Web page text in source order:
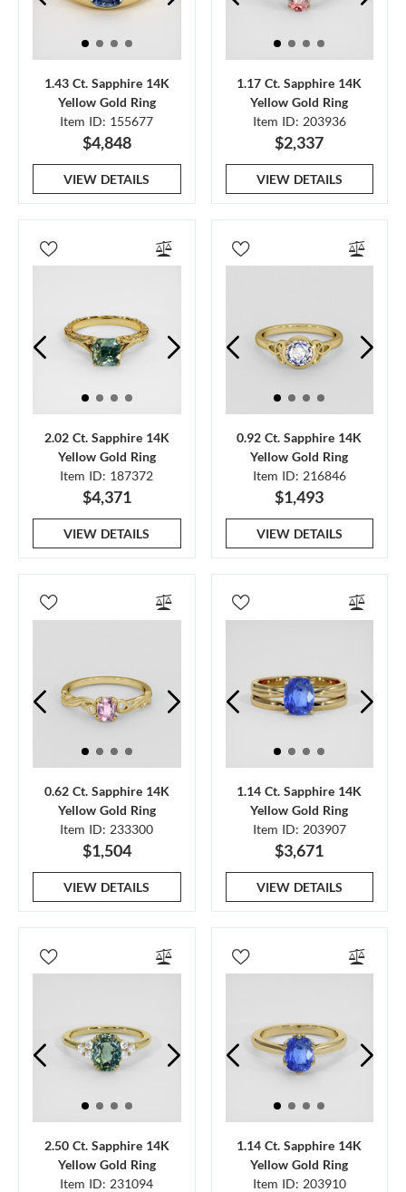
1.43 Ct. Sapphire 14K
Yellow Gold Ring
Item ID: 155677
$4,848
VIEW DETAILS
1.17 Ct. Sapphire 14K
Yellow Gold Ring
Item ID: 203936
$2,337
VIEW DETAILS
2.02 Ct. Sapphire 14K
Yellow Gold Ring
Item ID: 187372
$4,371
VIEW DETAILS
0.92 Ct. Sapphire 14K
Yellow Gold Ring
Item ID: 216846
$1,493
VIEW DETAILS
0.62 Ct. Sapphire 14K
Yellow Gold Ring
Item ID: 233300
$1,504
VIEW DETAILS
1.14 Ct. Sapphire 14K
Yellow Gold Ring
Item ID: 203907
$3,671
VIEW DETAILS
2.50 Ct. Sapphire 14K
Yellow Gold Ring
Item ID: 231094
1.14 Ct. Sapphire 14K
Yellow Gold Ring
Item ID: 203910